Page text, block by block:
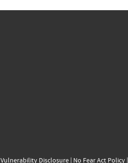
Vulnerability Disclosure| No Fear Act Policy|